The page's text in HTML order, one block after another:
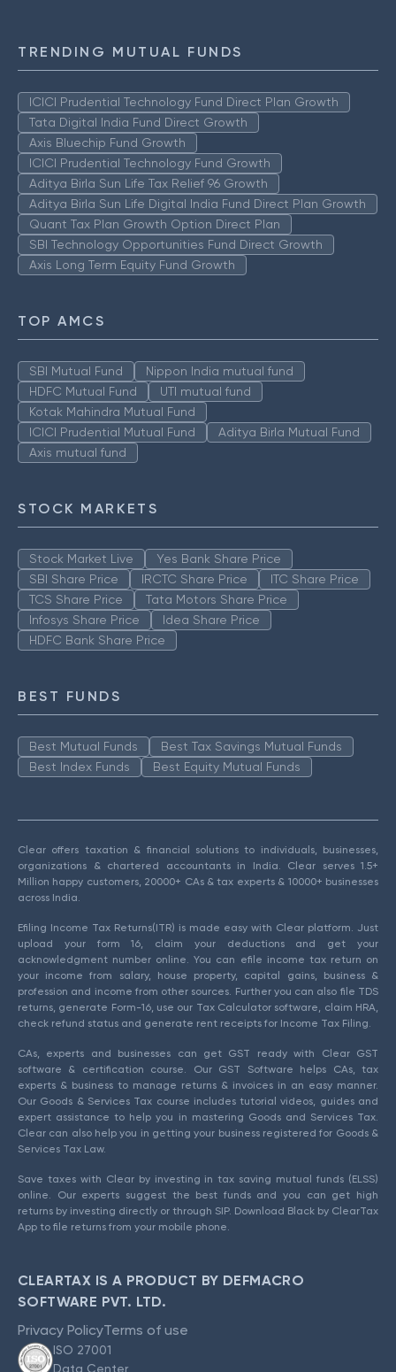
TRENDING MUTUAL FUNDS
ICICI Prudential Technology Fund Direct Plan Growth
Tata Digital India Fund Direct Growth
Axis Bluechip Fund Growth
ICICI Prudential Technology Fund Growth
Aditya Birla Sun Life Tax Relief 96 Growth
Aditya Birla Sun Life Digital India Fund Direct Plan Growth
Quant Tax Plan Growth Option Direct Plan
SBI Technology Opportunities Fund Direct Growth
Axis Long Term Equity Fund Growth
TOP AMCS
SBI Mutual Fund
Nippon India mutual fund
HDFC Mutual Fund
UTI mutual fund
Kotak Mahindra Mutual Fund
ICICI Prudential Mutual Fund
Aditya Birla Mutual Fund
Axis mutual fund
STOCK MARKETS
Stock Market Live
Yes Bank Share Price
SBI Share Price
IRCTC Share Price
ITC Share Price
TCS Share Price
Tata Motors Share Price
Infosys Share Price
Idea Share Price
HDFC Bank Share Price
BEST FUNDS
Best Mutual Funds
Best Tax Savings Mutual Funds
Best Index Funds
Best Equity Mutual Funds
Clear offers taxation & financial solutions to individuals, businesses,
organizations & chartered accountants in India. Clear serves 1.5+
Million happy customers, 20000+ CAs & tax experts & 10000+ businesses
across India.
Efiling Income Tax Returns(ITR) is made easy with Clear platform. Just
upload your form 16, claim your deductions and get your
acknowledgment number online. You can efile income tax return on
your income from salary, house property, capital gains, business &
profession and income from other sources. Further you can also file TDS
returns, generate Form-16, use our Tax Calculator software, claim HRA,
check refund status and generate rent receipts for Income Tax Filing.
CAs, experts and businesses can get GST ready with Clear GST
software & certification course. Our GST Software helps CAs, tax
experts & business to manage returns & invoices in an easy manner.
Our Goods & Services Tax course includes tutorial videos, guides and
expert assistance to help you in mastering Goods and Services Tax.
Clear can also help you in getting your business registered for Goods &
Services Tax Law.
Save taxes with Clear by investing in tax saving mutual funds (ELSS)
online. Our experts suggest the best funds and you can get high
returns by investing directly or through SIP. Download Black by ClearTax
App to file returns from your mobile phone.
CLEARTAX IS A PRODUCT BY DEFMACRO
SOFTWARE PVT. LTD.
Privacy PolicyTerms of use
ISO 27001
Data Center